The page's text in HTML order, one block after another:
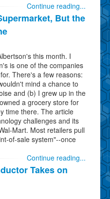
Continue reading...
But the
this month. I
is one of the companies
There's a few reasons:
mind a chance to
and (b) I grew up in the
a grocery store for
time there. The article
challenges and its
Mart. Most retailers pull
of-sale system"--once
Continue reading...
Takes on